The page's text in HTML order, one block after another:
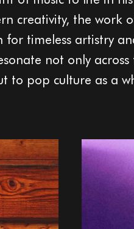
creativity, the work
for timeless artistry
not only
to pop culture as a